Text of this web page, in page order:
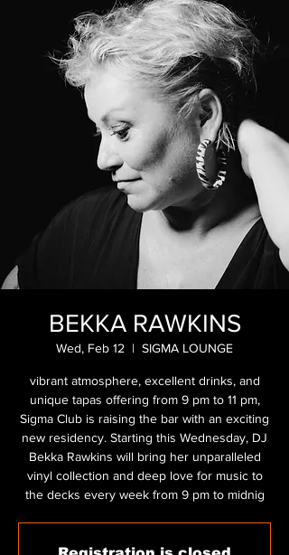
BEKKA RAWKINS
Wed, Feb 12
  |
SIGMA LOUNGE
vibrant atmosphere, excellent drinks, and
unique tapas offering from 9 pm to 11 pm,
Sigma Club is raising the bar with an exciting
new residency. Starting this Wednesday, DJ
Bekka Rawkins will bring her unparalleled
vinyl collection and deep love for music to
the decks every week from 9 pm to midnig